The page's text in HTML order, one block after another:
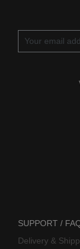
SUPPORT /
Delivery &